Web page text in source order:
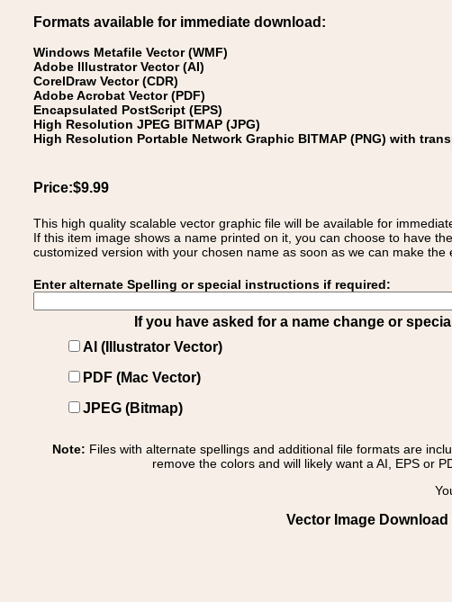
Formats available for immediate download:
Windows Metafile Vector (WMF)
Adobe Illustrator Vector (AI)
CorelDraw Vector (CDR)
Adobe Acrobat Vector (PDF)
Encapsulated PostScript (EPS)
High Resolution JPEG BITMAP (JPG)
High Resolution Portable Network Graphic BITMAP (PNG) with
Price:$9.99
This high quality scalable vector graphic file will be available for
If this item image shows a name printed on it, you can choose to have
customized version with your chosen name as soon as we can make the
Enter alternate Spelling or special instructions if required:
If you have asked for a name change or
AI (Illustrator Vector)
PDF (Mac Vector)
JPEG (Bitmap)
Note: Files with alternate spellings and additional file formats are
remove the colors and will likely want a AI, EPS or
Vector Image